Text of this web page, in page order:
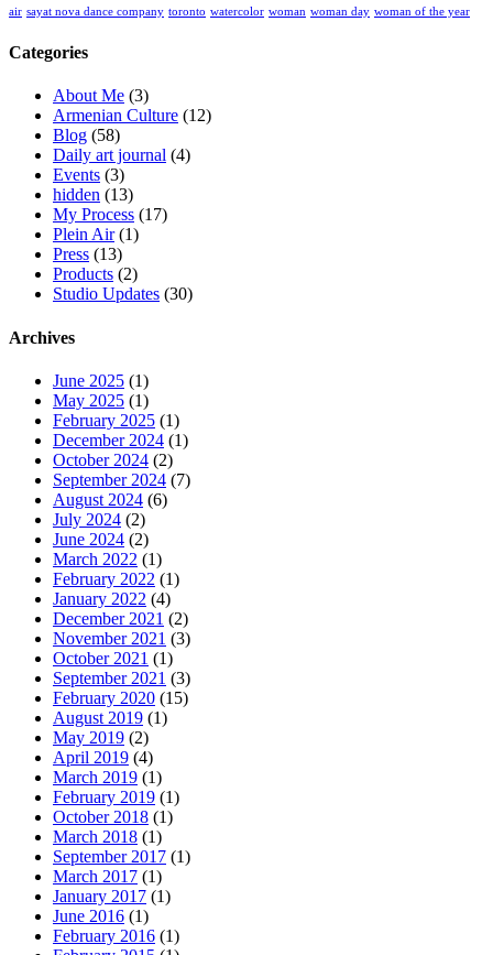
air sayat nova dance company toronto watercolor woman woman day woman of the year
Categories
About Me (3)
Armenian Culture (12)
Blog (58)
Daily art journal (4)
Events (3)
hidden (13)
My Process (17)
Plein Air(1)
Press (13)
Products (2)
Studio Updates (30)
Archives
June 2025 (1)
May 2025 (1)
February 2025 (1)
December 2024 (1)
October 2024 (2)
September 2024 (7)
August 2024 (6)
July 2024 (2)
June 2024 (2)
March 2022 (1)
February 2022 (1)
January 2022 (4)
December 2021 (2)
November 2021 (3)
October 2021 (1)
September 2021 (3)
February 2020 (15)
August 2019 (1)
May 2019 (2)
April 2019 (4)
March 2019 (1)
February 2019 (1)
October 2018 (1)
March 2018 (1)
September 2017 (1)
March 2017 (1)
January 2017 (1)
June 2016 (1)
February 2016 (1)